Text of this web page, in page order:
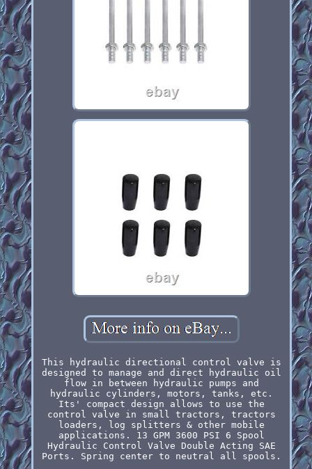
This hydraulic directional control valve is
designed to manage and direct hydraulic oil
flow in between hydraulic pumps and
hydraulic cylinders, motors, tanks, etc.
Its' compact design allows to use the
control valve in small tractors, tractors
loaders, log splitters & other mobile
applications. 13 GPM 3600 PSI 6 Spool
Hydraulic Control Valve Double Acting SAE
Ports. Spring center to neutral all spools.